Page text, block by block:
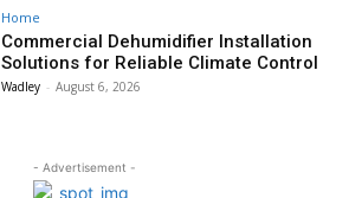
Home
Commercial Dehumidifier Installation
Solutions for Reliable Climate Control
Wadley - August 6, 2026
- Advertisement -